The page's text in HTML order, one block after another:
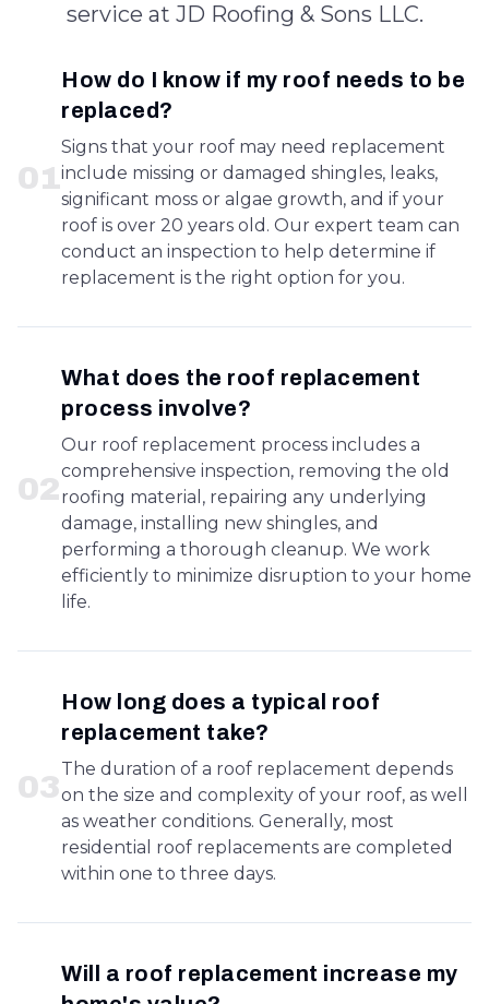
service at JD Roofing & Sons LLC.
01
How do I know if my roof needs to be
replaced?
Signs that your roof may need replacement
include missing or damaged shingles, leaks,
significant moss or algae growth, and if your
roof is over 20 years old. Our expert team can
conduct an inspection to help determine if
replacement is the right option for you.
02
What does the roof replacement
process involve?
Our roof replacement process includes a
comprehensive inspection, removing the old
roofing material, repairing any underlying
damage, installing new shingles, and
performing a thorough cleanup. We work
efficiently to minimize disruption to your home
life.
03
How long does a typical roof
replacement take?
The duration of a roof replacement depends
on the size and complexity of your roof, as well
as weather conditions. Generally, most
residential roof replacements are completed
within one to three days.
Will a roof replacement increase my